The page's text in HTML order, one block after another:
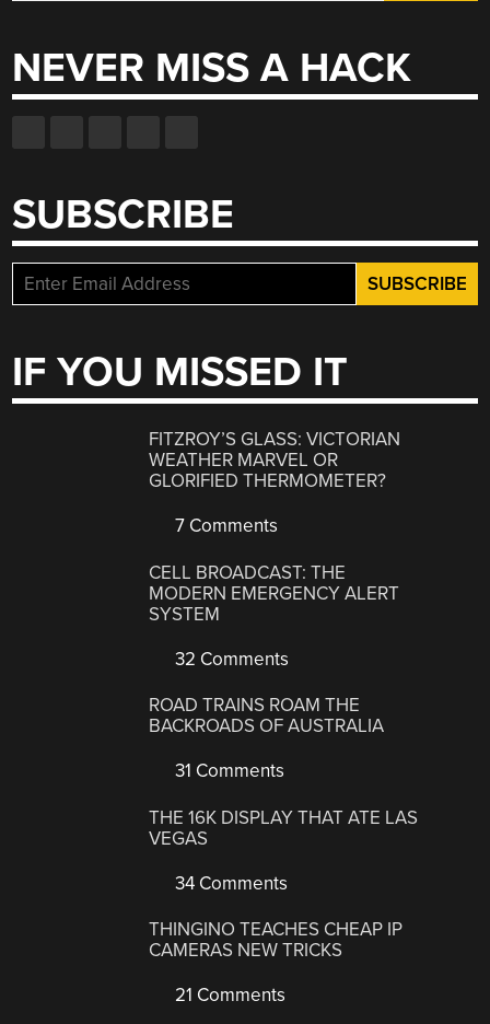
NEVER MISS A HACK
SUBSCRIBE
IF YOU MISSED IT
FITZROY’S GLASS: VICTORIAN
WEATHER MARVEL OR
GLORIFIED THERMOMETER?
7 Comments
CELL BROADCAST: THE
MODERN EMERGENCY ALERT
SYSTEM
32 Comments
ROAD TRAINS ROAM THE
BACKROADS OF AUSTRALIA
31 Comments
THE 16K DISPLAY THAT ATE LAS
VEGAS
34 Comments
THINGINO TEACHES CHEAP IP
CAMERAS NEW TRICKS
21 Comments